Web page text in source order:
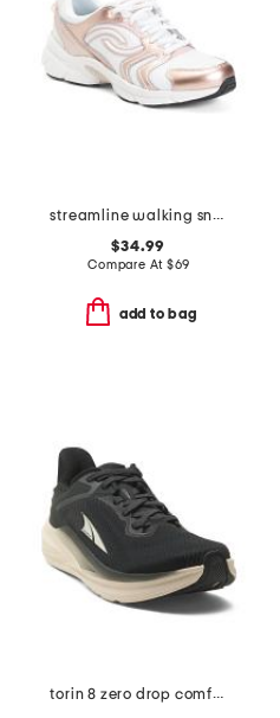
streamline walking sneakers
$34.99
Compare At $69
add to bag
torin 8 zero drop comfort running sneakers